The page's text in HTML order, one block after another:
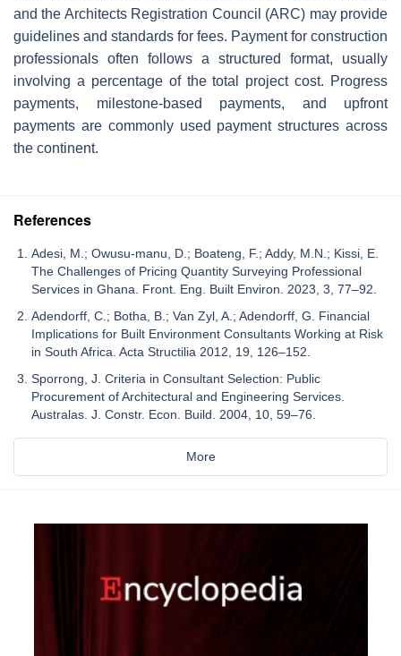
and the Architects Registration Council (ARC) may provide
guidelines and standards for fees. Payment for construction
professionals often follows a structured format, usually
involving a percentage of the total project cost. Progress
payments, milestone-based payments, and upfront
payments are commonly used payment structures across
the continent.
References
Adesi, M.; Owusu-manu, D.; Boateng, F.; Addy, M.N.; Kissi, E.
The Challenges of Pricing Quantity Surveying Professional
Services in Ghana. Front. Eng. Built Environ. 2023, 3, 77–92.
Adendorff, C.; Botha, B.; Van Zyl, A.; Adendorff, G. Financial
Implications for Built Environment Consultants Working at Risk
in South Africa. Acta Structilia 2012, 19, 126–152.
Sporrong, J. Criteria in Consultant Selection: Public
Procurement of Architectural and Engineering Services.
Australas. J. Constr. Econ. Build. 2004, 10, 59–76.
More